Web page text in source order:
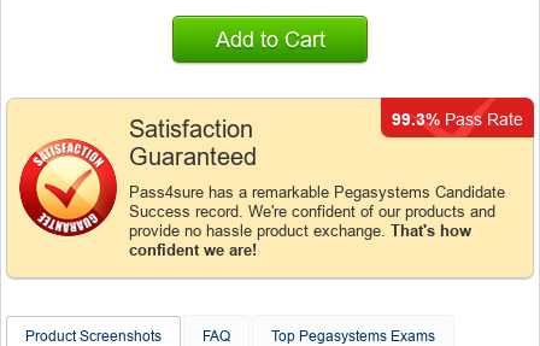
Satisfaction
Guaranteed
Pass4sure has a remarkable Pegasystems Candidate
Success record. We're confident of our products and
provide no hassle product exchange. That's how
confident we are!
99.3% Pass Rate
Add to Cart
Product Screenshots FAQ Top Pegasystems Exams